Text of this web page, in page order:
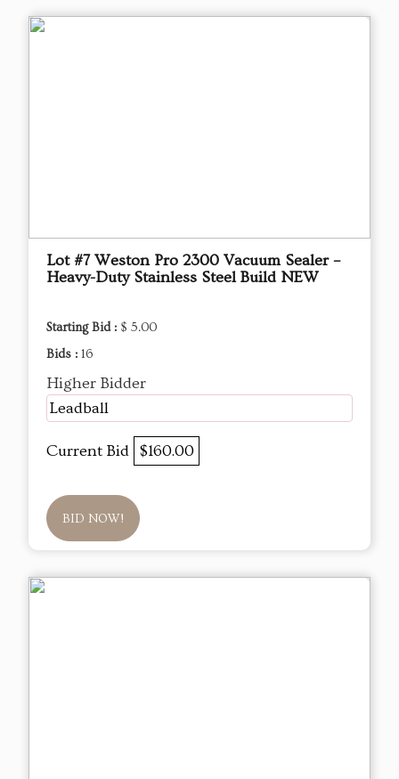
Lot #7 Weston Pro 2300 Vacuum Sealer –
Heavy-Duty Stainless Steel Build NEW
Starting Bid : $ 5.00
Bids : 16
Higher Bidder
Leadball
Current Bid $160.00
BID NOW!